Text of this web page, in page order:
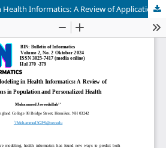
Predictive Modeling in Health Informatics: A Review of Applications in Population and Personalized Health